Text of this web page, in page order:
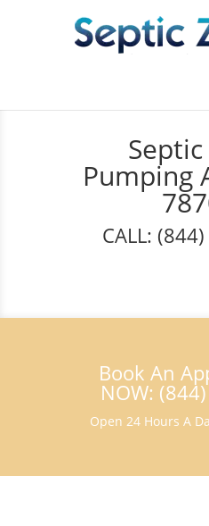
Pumping
CALL:
Book An
NOW:
Open 24 Hours A